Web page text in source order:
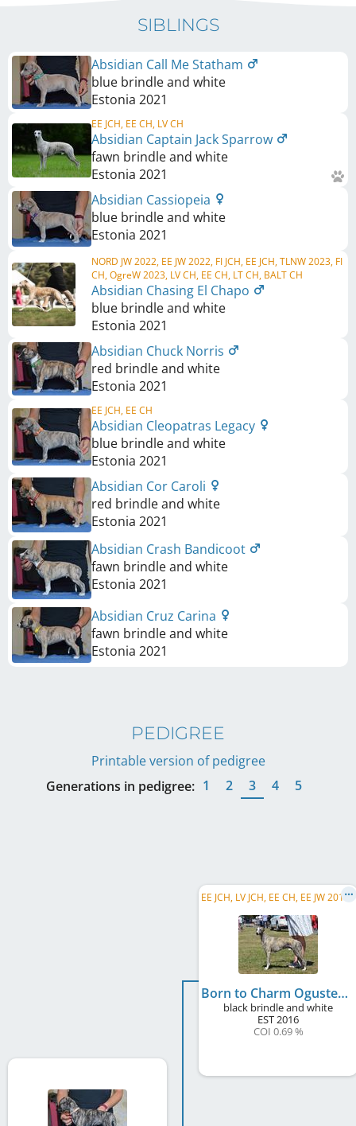
SIBLINGS
Absidian Call Me Statham
blue brindle and white
Estonia 2021
EE JCH, EE CH, LV CH
Absidian Captain Jack Sparrow
fawn brindle and white
Estonia 2021
Absidian Cassiopeia
blue brindle and white
Estonia 2021
NORD JW 2022, EE JW 2022, FI JCH, EE JCH, TLNW 2023, FI
CH, OgreW 2023, LV CH, EE CH, LT CH, BALT CH
Absidian Chasing El Chapo
blue brindle and white
Estonia 2021
Absidian Chuck Norris
red brindle and white
Estonia 2021
EE JCH, EE CH
Absidian Cleopatras Legacy
blue brindle and white
Estonia 2021
Absidian Cor Caroli
red brindle and white
Estonia 2021
Absidian Crash Bandicoot
fawn brindle and white
Estonia 2021
Absidian Cruz Carina
fawn brindle and white
Estonia 2021
PEDIGREE
Printable version of pedigree
Generations in pedigree: 1 2 3 4 5
E
E JCH, LV JCH, EE CH, EE JW 2018, EE W 2018
Born to Charm Ogusten
black brindle and white
EST2016
COI 0.69 %